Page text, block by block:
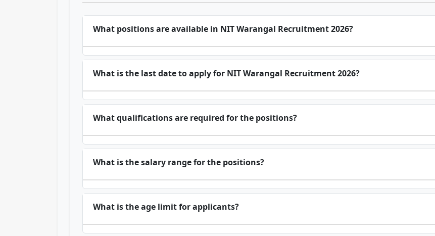
What positions are available in NIT Warangal Recruitment 2026?
What is the last date to apply for NIT Warangal Recruitment 2026?
What qualifications are required for the positions?
What is the salary range for the positions?
What is the age limit for applicants?